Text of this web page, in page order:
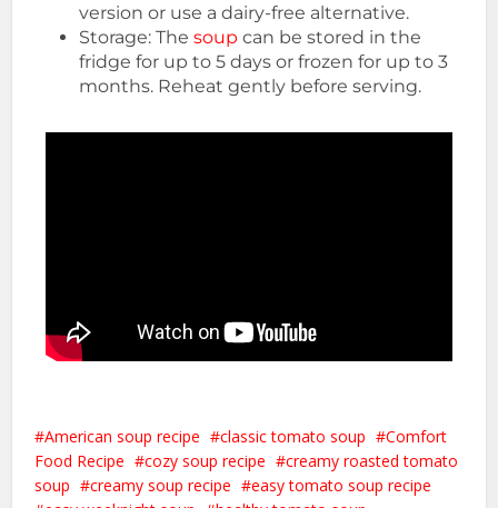
version or use a dairy-free alternative.
Storage: Thesoup can be stored in the
fridge for up to 5 days or frozen for up to 3
months. Reheat gently before serving.
American soup recipe classic tomato soup
Comfort
Food Recipe
cozy soup recipe
creamy roasted tomato
soup
creamy soup recipe
easy tomato soup recipe